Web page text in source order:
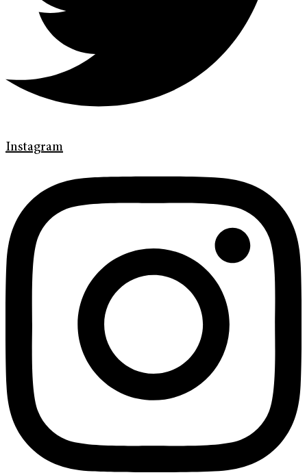
Instagram